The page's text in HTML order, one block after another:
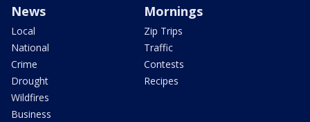
News
Local
National
Crime
Drought
Wildfires
Business
Mornings
Zip Trips
Traffic
Contests
Recipes